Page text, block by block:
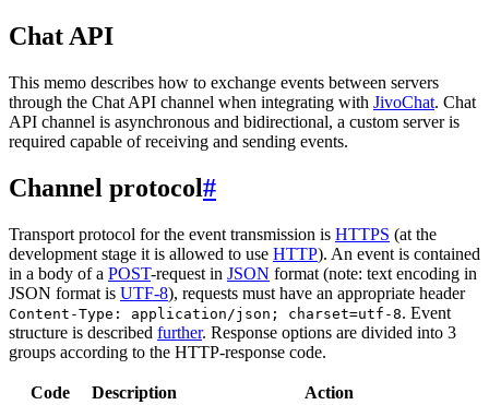
Chat API
This memo describes how to exchange events between servers
through the Chat API channel when integrating with JivoChat. Chat
API channel is asynchronous and bidirectional, a custom server is
required capable of receiving and sending events.
Channel protocol#
Transport protocol for the event transmission is HTTPS (at the
development stage it is allowed to use HTTP). An event is contained
in a body of a POST-request in JSON format (note: text encoding in
JSON format is UTF-8), requests must have an appropriate header
Content-Type: application/json; charset=utf-8. Event
structure is described further. Response options are divided into 3
groups according to the HTTP-response code.
Code Description Action